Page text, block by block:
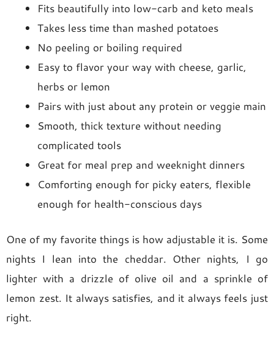
Fits beautifully into low-carb and keto meals
Takes less time than mashed potatoes
No peeling or boiling required
Easy to flavor your way with cheese, garlic,
herbs or lemon
Pairs with just about any protein or veggie main
Smooth, thick texture without needing
complicated tools
Great for meal prep and weeknight dinners
Comforting enough for picky eaters, flexible
enough for health-conscious days
One of my favorite things is how adjustable it is. Some
nights I lean into the cheddar. Other nights, I go
lighter with a drizzle of olive oil and a sprinkle of
lemon zest. It always satisfies, and it always feels just
right.